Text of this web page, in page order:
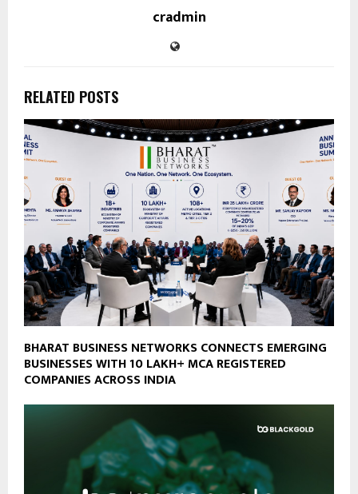
cradmin
RELATED POSTS
BHARAT BUSINESS NETWORKS CONNECTS EMERGING
BUSINESSES WITH 10 LAKH+ MCA REGISTERED
COMPANIES ACROSS INDIA